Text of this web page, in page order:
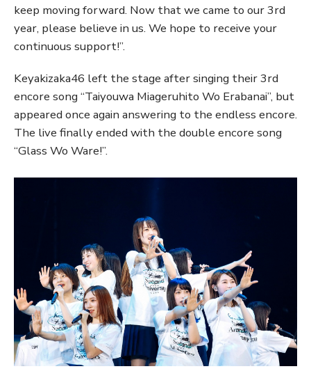
keep moving forward. Now that we came to our 3rd
year, please believe in us. We hope to receive your
continuous support!”.
Keyakizaka46 left the stage after singing their 3rd
encore song “Taiyouwa Miageruhito Wo Erabanai”, but
appeared once again answering to the endless encore.
The live finally ended with the double encore song
“Glass Wo Ware!”.